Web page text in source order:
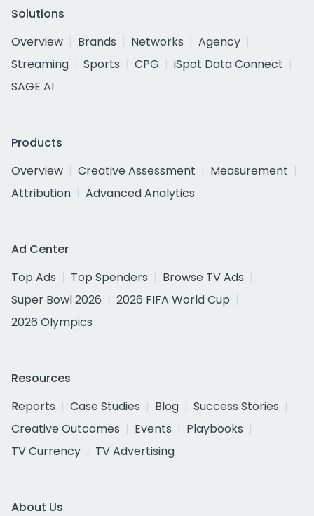
Solutions
Overview
Brands Networks
Agency
Streaming
Sports CPG
iSpot Data Connect
SAGE AI
Products
Overview
Creative Assessment
Measurement
Attribution
Advanced Analytics
Ad Center
Top Ads
Top Spenders
Browse TV Ads
Super Bowl 2026
2026 FIFA World Cup
2026 Olympics
Resources
Reports
Case Studies Blog
Success Stories
Creative Outcomes
Events
Playbooks
TV Currency
TV Advertising
About Us